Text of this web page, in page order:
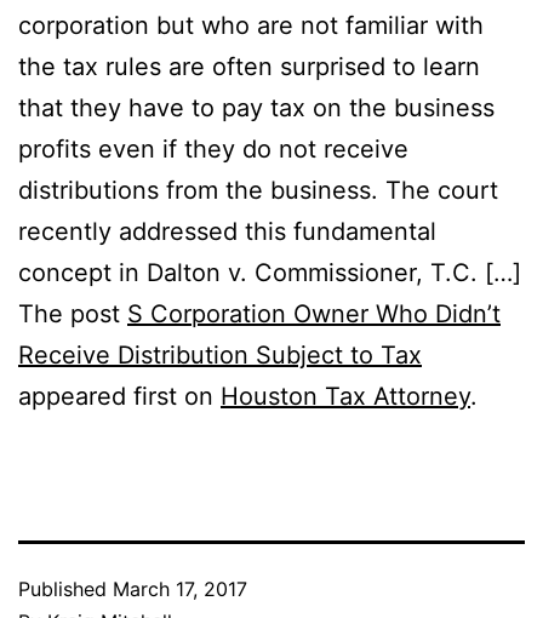
corporation but who are not familiar with
the tax rules are often surprised to learn
that they have to pay tax on the business
profits even if they do not receive
distributions from the business. The court
recently addressed this fundamental
concept in Dalton v. Commissioner, T.C. […]
The post S Corporation Owner Who Didn’t
Receive Distribution Subject to Tax
appeared first on Houston Tax Attorney.
Published March 17, 2017